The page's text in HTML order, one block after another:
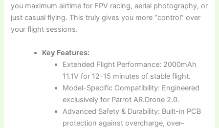
you maximum airtime for FPV racing, aerial photography, or
just casual flying. This truly gives you more “control” over
your flight sessions.
Key Features:
Extended Flight Performance: 2000mAh
11.1V for 12-15 minutes of stable flight.
Model-Specific Compatibility: Engineered
exclusively for Parrot AR.Drone 2.0.
Advanced Safety & Durability: Built-in PCB
protection against overcharge, over-